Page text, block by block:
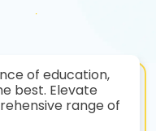
of education,
best. Elevate
range of